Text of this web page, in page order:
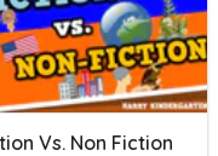
Vs. Non Fiction